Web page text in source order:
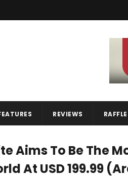
REVIEWS RAFFLE
Aims To Be The
At USD 199.99